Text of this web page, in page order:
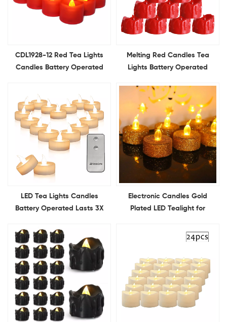
CDL1928-12 Red Tea Lights
Candles Battery Operated
Decor Theme Party
Melting Red Candles Tea
Lights Battery Operated
Candles Ideal for Holiday
Decor Theme Party
LED Tea Lights Candles
Battery Operated Lasts 3X
LED Candles Holiday Candles
for Home Decor
Electronic Candles Gold
Plated LED Tealight for
Confession Party Decorative